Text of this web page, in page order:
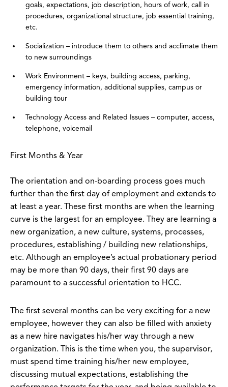
goals, expectations, job description, hours of work, call in
procedures, organizational structure, job essential training,
etc.
Socialization – introduce them to others and acclimate them
to new surroundings
Work Environment – keys, building access, parking,
emergency information, additional supplies, campus or
building tour
Technology Access and Related Issues – computer, access,
telephone, voicemail
First Months & Year
The orientation and on-boarding process goes much
further than the first day of employment and extends to
at least a year. These first months are when the learning
curve is the largest for an employee. They are learning a
new organization, a new culture, systems, processes,
procedures, establishing / building new relationships,
etc. Although an employee’s actual probationary period
may be more than 90 days, their first 90 days are
paramount to a successful orientation to HCC.
The first several months can be very exciting for a new
employee, however they can also be filled with anxiety
as a new hire navigates his/her way through a new
organization. This is the time when you, the supervisor,
must spend time training his/her new employee,
discussing mutual expectations, establishing the